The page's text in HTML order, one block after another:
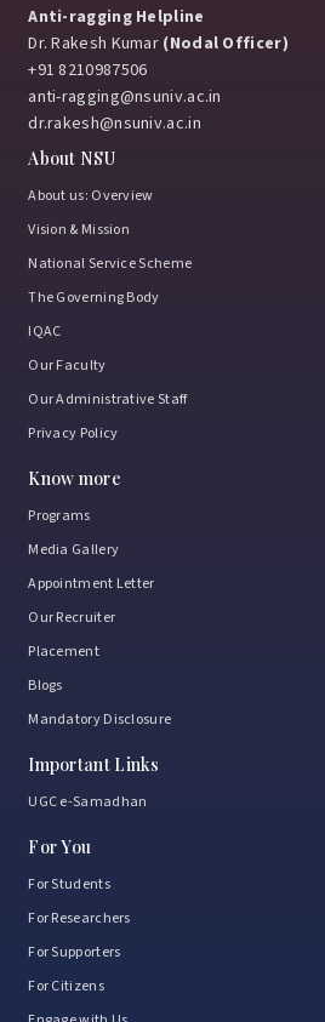
Anti-ragging Helpline
Dr. Rakesh Kumar (Nodal Officer)
+91 8210987506
anti-ragging@nsuniv.ac.in
dr.rakesh@nsuniv.ac.in
About NSU
About us: Overview
Vision & Mission
National Service Scheme
The Governing Body
IQAC
Our Faculty
Our Administrative Staff
Privacy Policy
Know more
Programs
Media Gallery
Appointment Letter
Our Recruiter
Placement
Blogs
Mandatory Disclosure
Important Links
UGC e-Samadhan
For You
For Students
For Researchers
For Supporters
For Citizens